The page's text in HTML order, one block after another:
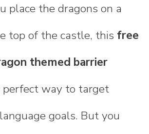
place the dragons on a
top of the castle, this free
themed barrier
perfect way to target
goals. But you